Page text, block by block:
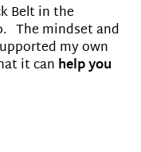
Belt in the
The mindset and
my own
it can help you